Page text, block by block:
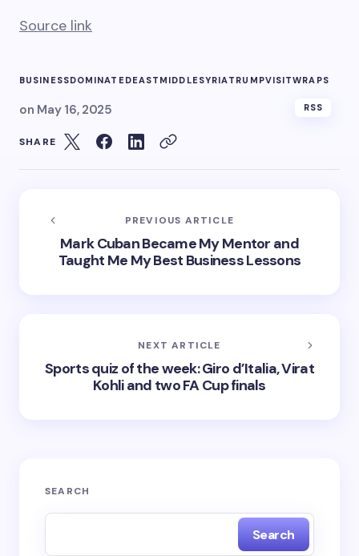
Source link
BUSINESSDOMINATEDEAST MIDDLESYRIATRUMPVISITWRAPS
on May 16, 2025 RSS
SHARE
PREVIOUS ARTICLE
Mark Cuban Became My Mentor and
Taught Me My Best Business Lessons
NEXT ARTICLE
Sports quiz of the week: Giro d’Italia, Virat
Kohli and two FA Cup finals
SEARCH
Search